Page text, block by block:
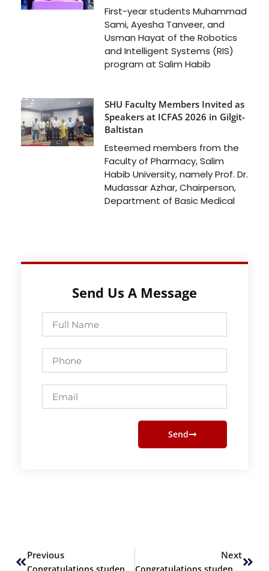
First-year students Muhammad
Sami, Ayesha Tanveer, and
Usman Hayat of the Robotics
and Intelligent Systems (RIS)
program at Salim Habib
SHU Faculty Members Invited as
Speakers at ICFAS 2026 in Gilgit-
Baltistan
Esteemed members from the
Faculty of Pharmacy, Salim
Habib University, namely Prof. Dr.
Mudassar Azhar, Chairperson,
Department of Basic Medical
Send Us A Message
Name
Send
Previous Next